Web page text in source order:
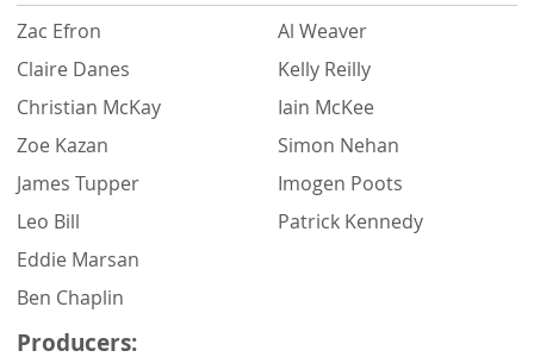
Zac Efron
Claire Danes
Christian McKay
Zoe Kazan
James Tupper
Leo Bill
Eddie Marsan
Ben Chaplin
Al Weaver
Kelly Reilly
Iain McKee
Simon Nehan
Imogen Poots
Patrick Kennedy
Producers: